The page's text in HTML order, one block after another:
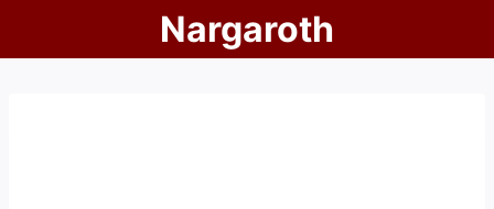
Nargaroth